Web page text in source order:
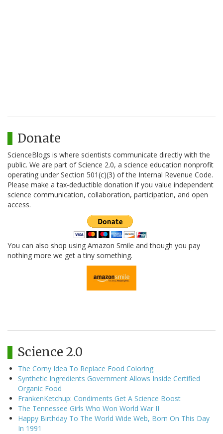
Donate
ScienceBlogs is where scientists communicate directly with the
public. We are part of Science 2.0, a science education nonprofit
operating under Section 501(c)(3) of the Internal Revenue Code.
Please make a tax-deductible donation if you value independent
science communication, collaboration, participation, and open
access.
You can also shop using Amazon Smile and though you pay
nothing more we get a tiny something.
Science 2.0
The Corny Idea To Replace Food Coloring
Synthetic Ingredients Government Allows Inside Certified
Organic Food
FrankenKetchup: Condiments Get A Science Boost
The Tennessee Girls Who Won World War II
Happy Birthday To The World Wide Web, Born On This Day
In 1991